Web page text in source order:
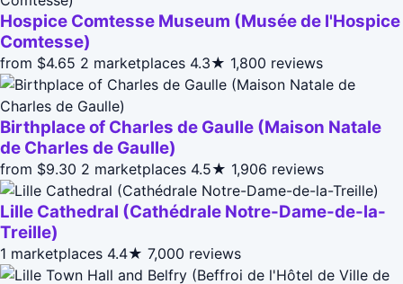
Hospice Comtesse Museum (Musée de l'Hospice
Comtesse)
from $4.65 2 marketplaces 4.3★ 1,800 reviews
Birthplace of Charles de Gaulle (Maison Natale
de Charles de Gaulle)
from $9.30 2 marketplaces 4.5★ 1,906 reviews
Lille Cathedral (Cathédrale Notre-Dame-de-la-
Treille)
1 marketplaces 4.4★ 7,000 reviews